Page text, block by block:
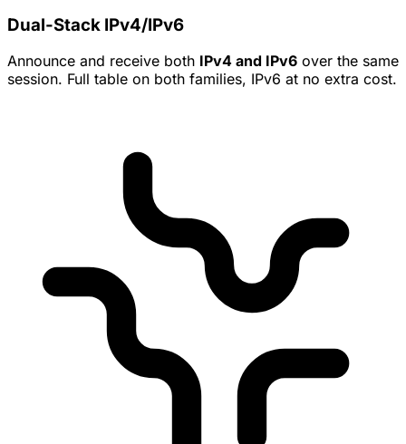
Dual-Stack IPv4/IPv6
Announce and receive both IPv4 and IPv6 over the same
session. Full table on both families, IPv6 at no extra cost.